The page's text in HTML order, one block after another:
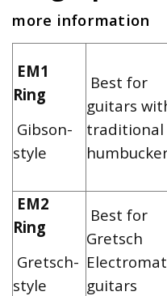
more information
EM1
Ring
Gibson-
style
Best for
guitars
traditional
EM2
Ring
Gretsch-
style
Best for
Gretsch
guitars